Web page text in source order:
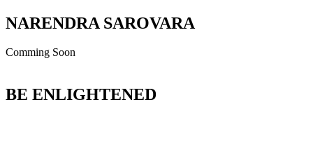
NARENDRA SAROVARA
Comming Soon
BE ENLIGHTENED